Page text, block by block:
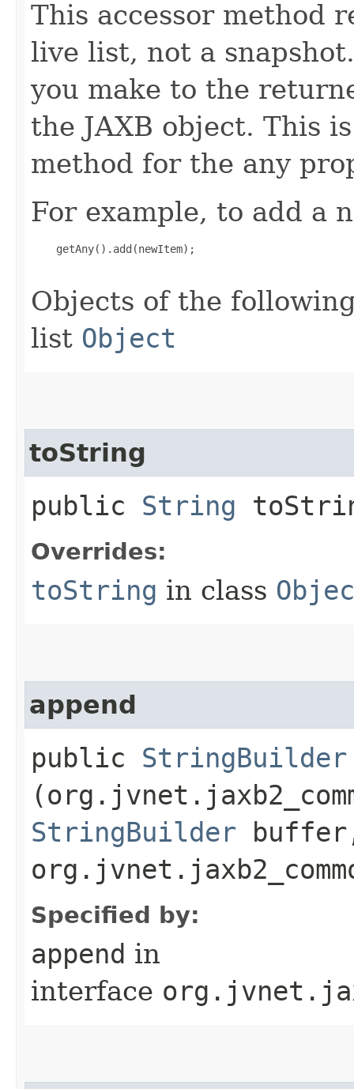
This accessor method
live list, not a
you make to the
the JAXB object. This
method for the any
For example, to add a
    getAny().add(newItem);
Objects of the
list Object
toString
public String
Overrides:
toString in class
append
public StringBuilder
StringBuilder
Specified by:
append in
interface